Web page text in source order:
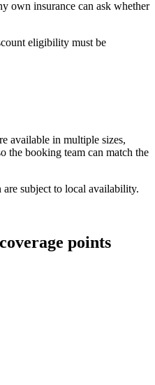
own insurance can ask whether
eligibility must be
available in multiple sizes,
the booking team can match the
are subject to local availability.
points